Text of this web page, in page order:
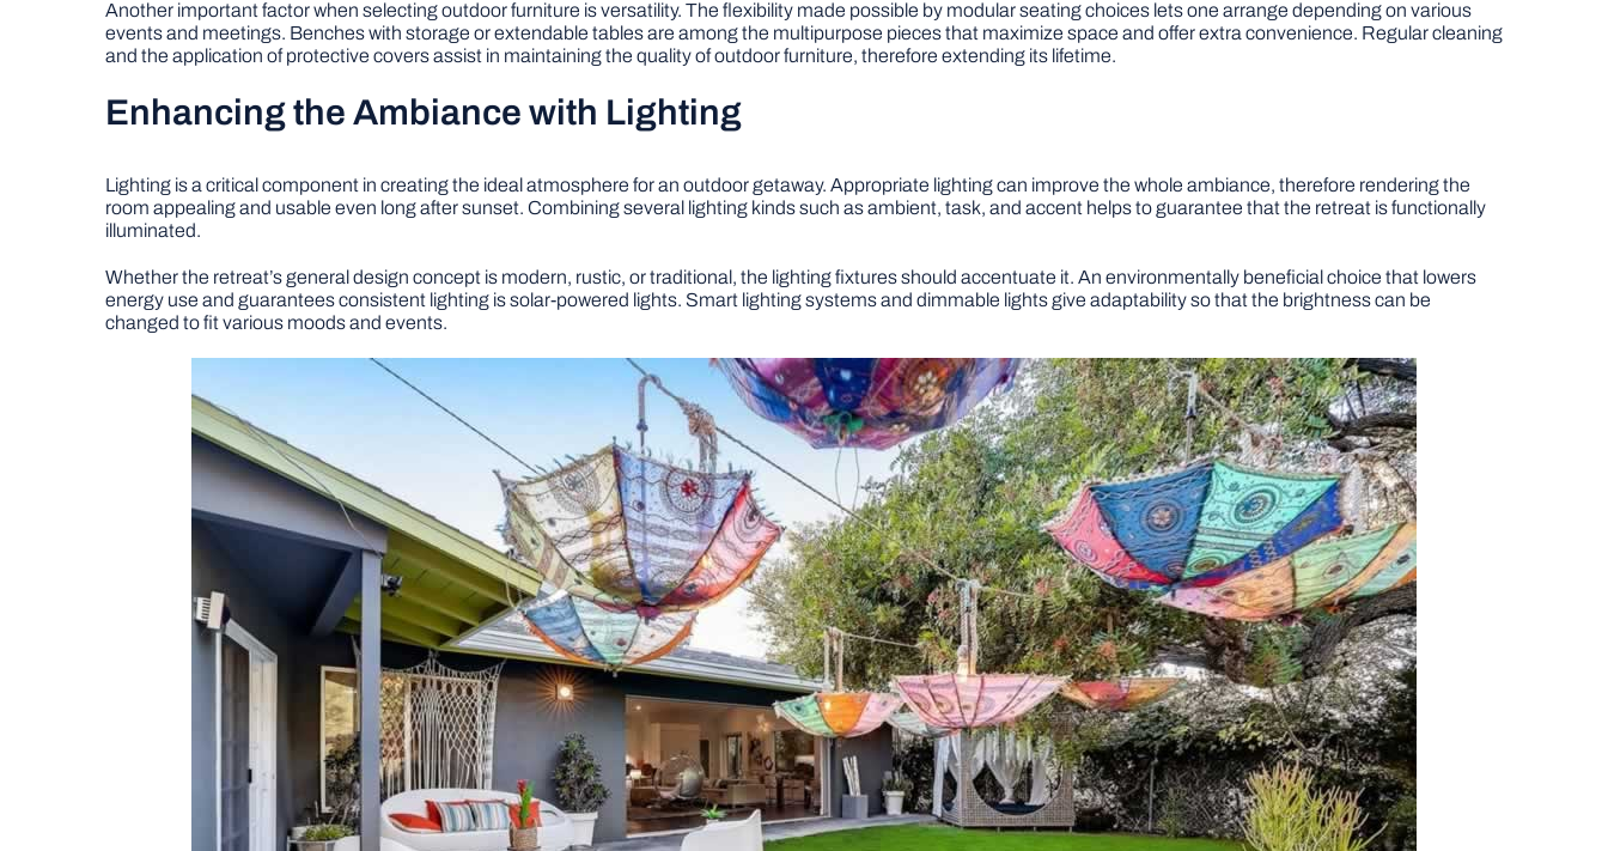
Another important factor when selecting outdoor furniture is versatility. The flexibility made possible by modular seating choices lets one arrange depending on various
events and meetings. Benches with storage or extendable tables are among the multipurpose pieces that maximize space and offer extra convenience. Regular cleaning
and the application of protective covers assist in maintaining the quality of outdoor furniture, therefore extending its lifetime.
Enhancing the Ambiance with Lighting
Lighting is a critical component in creating the ideal atmosphere for an outdoor getaway. Appropriate lighting can improve the whole ambiance, therefore rendering the
room appealing and usable even long after sunset. Combining several lighting kinds such as ambient, task, and accent helps to guarantee that the retreat is functionally
illuminated.
Whether the retreat’s general design concept is modern, rustic, or traditional, the lighting fixtures should accentuate it. An environmentally beneficial choice that lowers
energy use and guarantees consistent lighting is solar-powered lights. Smart lighting systems and dimmable lights give adaptability so that the brightness can be
changed to fit various moods and events.